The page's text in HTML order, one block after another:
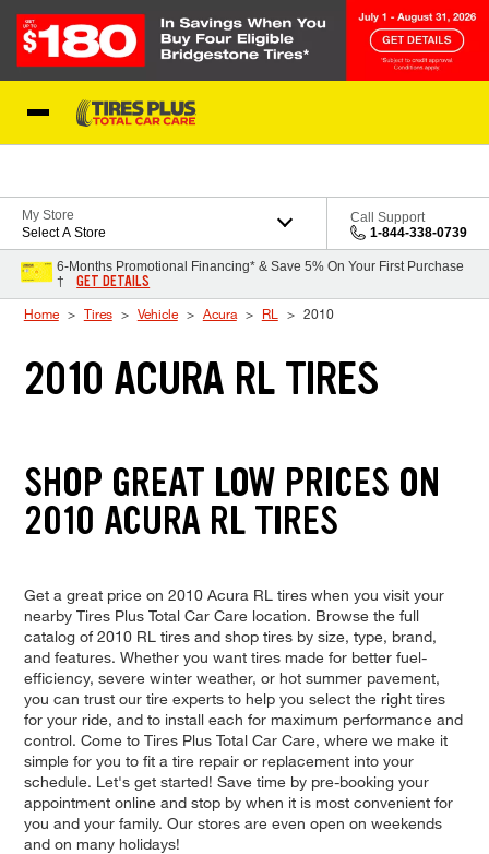
My Store
Select A Store
Call Support
1-844-338-0739
6-Months Promotional Financing* & Save 5% On Your First Purchase
†
GET DETAILS
Home Tires Vehicle Acura RL 2010
2010 ACURA RL TIRES
SHOP GREAT LOW PRICES ON
2010 ACURA RL TIRES
Get a great price on 2010 Acura RL tires when you visit your
nearby Tires Plus Total Car Care location. Browse the full
catalog of 2010 RL tires and shop tires by size, type, brand,
and features. Whether you want tires made for better fuel-
efficiency, severe winter weather, or hot summer pavement,
you can trust our tire experts to help you select the right tires
for your ride, and to install each for maximum performance and
control. Come to Tires Plus Total Car Care, where we make it
simple for you to fit a tire repair or replacement into your
schedule. Let's get started! Save time by pre-booking your
appointment online and stop by when it is most convenient for
you and your family. Our stores are even open on weekends
and on many holidays!